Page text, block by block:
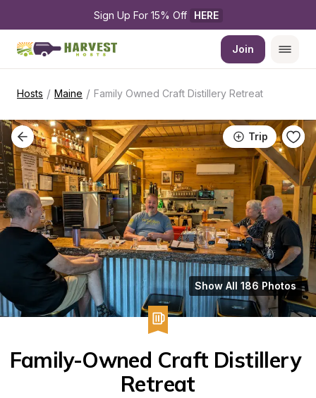
Sign Up For 15% Off HERE
Join
Hosts / Maine / Family Owned Craft Distillery Retreat
Trip
Show All 186 Photos
Family-Owned Craft Distillery
Retreat